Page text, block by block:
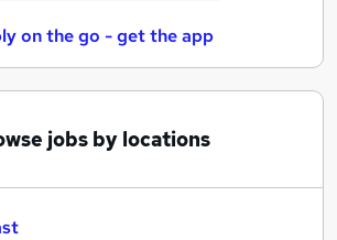
on the go - get the app
jobs by locations